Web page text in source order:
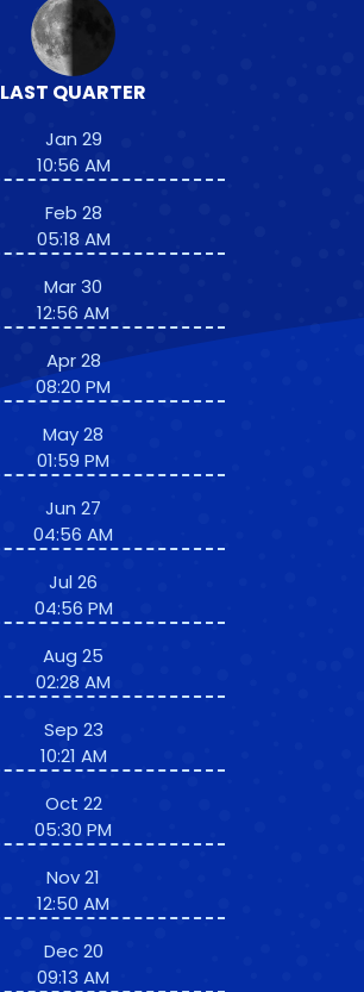
LAST QUARTER
Jan 29
10:56 AM
Feb 28
05:18 AM
Mar 30
12:56 AM
Apr 28
08:20 PM
May 28
01:59 PM
Jun 27
04:56 AM
Jul 26
04:56 PM
Aug 25
02:28 AM
Sep 23
10:21 AM
Oct 22
05:30 PM
Nov 21
12:50 AM
Dec 20
09:13 AM